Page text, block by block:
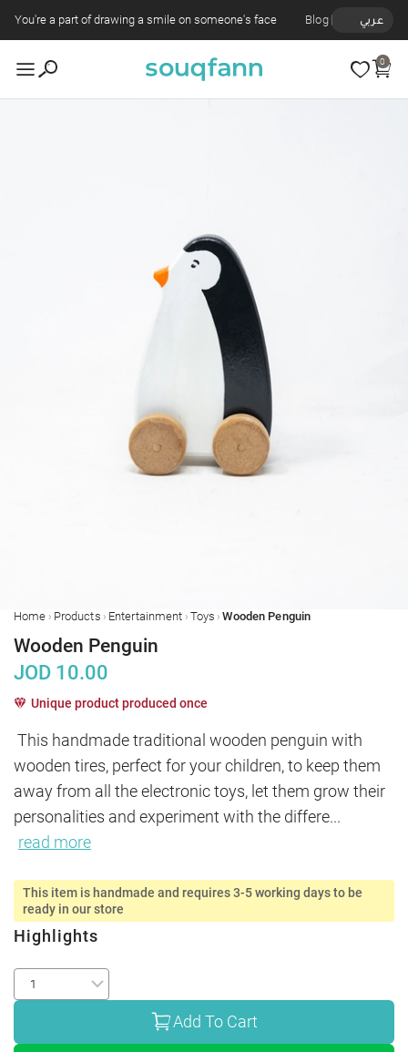
You're a part of drawing a smile on someone's face Blog عربي
0
Home › Products › Entertainment › Toys › Wooden Penguin
Wooden Penguin
JOD 10.00
Unique product produced once
This handmade traditional wooden penguin with
wooden tires, perfect for your children, to keep them
away from all the electronic toys, let them grow their
personalities and experiment with the differe...
read more
This item is handmade and requires 3-5 working days to be
ready in our store
Highlights
Add To Cart